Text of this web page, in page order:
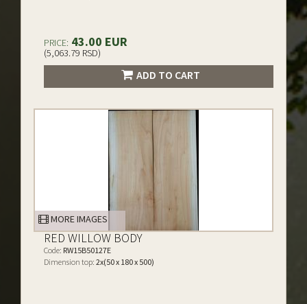
PRICE: 43.00 EUR
(5,063.79 RSD)
ADD TO CART
MORE IMAGES
RED WILLOW BODY
Code: RW15B50127E
Dimension top: 2x(50 x 180 x 500)